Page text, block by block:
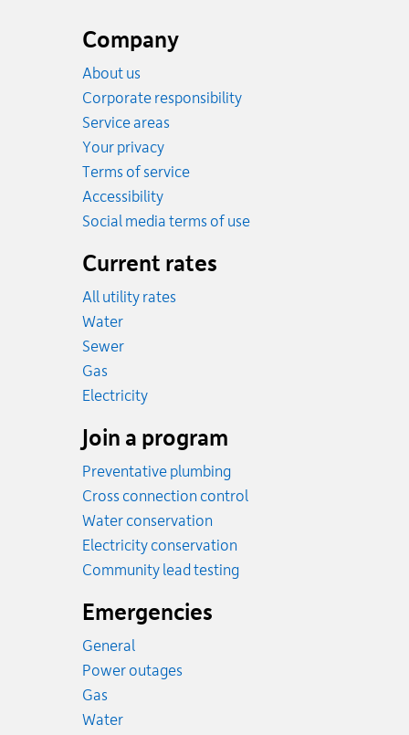
Company
About us
Corporate responsibility
Service areas
Your privacy
Terms of service
Accessibility
Social media terms of use
Current rates
All utility rates
WaterRates
SewerRates
GasRates
ElectricityRates
Join a program
Preventative plumbing
Cross connection control
Water conservation
Electricity conservation
Community lead testing
Emergencies
General
Power outages
GasEmergency.
WaterEmergency.